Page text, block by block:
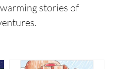
stories of